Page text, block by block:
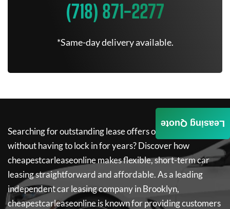
(718) 871-2277
*Same-day delivery available.
Searching for outstanding lease offers on a new car
without having to lock in for years? Discover how
cheapestcarleaseonlinemakes flexible, short-term car
leasing straightforward and affordable. As a leading
independent car leasing company in Brooklyn,
cheapestcarleaseonlineis known for providing customers
Leasing Quote